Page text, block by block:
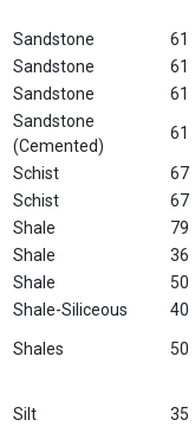
Sandstone
61
Sandstone
61
Sandstone
61
Sandstone
(Cemented)
61
Schist
67
Schist
67
Shale
79
Shale
36
Shale
50
Shale-Siliceous
40
Shales 50
Silt 35